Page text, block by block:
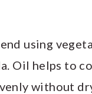
using
Oil helps to
without